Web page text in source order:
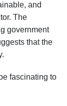
and
The
government
that the
fascinating to